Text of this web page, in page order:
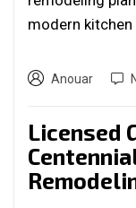
Anouar
Licensed